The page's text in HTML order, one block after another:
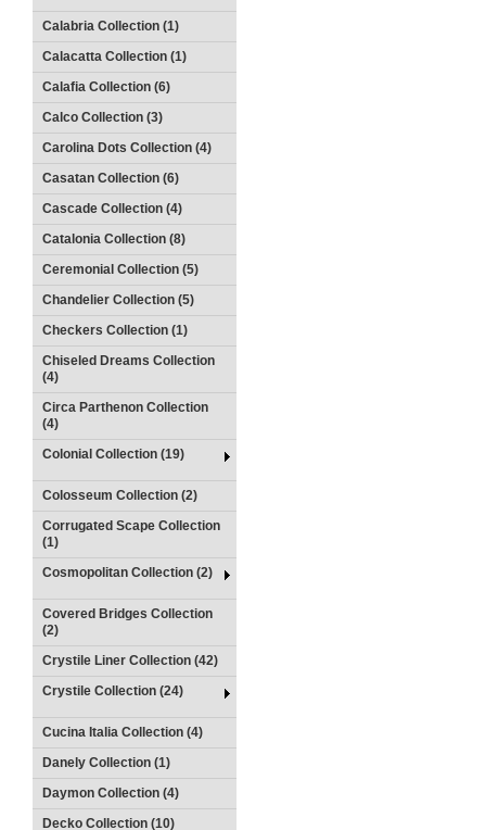
Calabria Collection (1)
Calacatta Collection (1)
Calafia Collection (6)
Calco Collection (3)
Carolina Dots Collection (4)
Casatan Collection (6)
Cascade Collection (4)
Catalonia Collection (8)
Ceremonial Collection (5)
Chandelier Collection (5)
Checkers Collection (1)
Chiseled Dreams Collection
(4)
Circa Parthenon Collection
(4)
Colonial Collection (19)
Colosseum Collection (2)
Corrugated Scape Collection
(1)
Cosmopolitan Collection (2)
Covered Bridges Collection
(2)
Crystile Liner Collection (42)
Crystile Collection (24)
Cucina Italia Collection (4)
Danely Collection (1)
Daymon Collection (4)
Decko Collection (10)